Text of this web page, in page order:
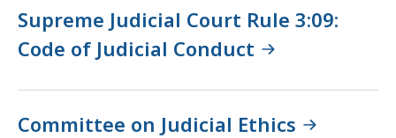
Supreme Judicial Court Rule 3:09:
Code of Judicial Conduct
Committee on Judicial Ethics